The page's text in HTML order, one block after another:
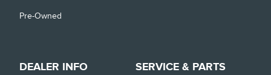
Pre-Owned
DEALER INFO SERVICE & PARTS